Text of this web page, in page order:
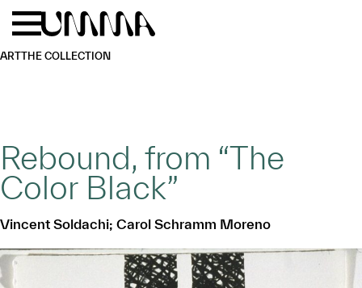
Skip to main content
ARTTHE COLLECTION
Rebound, from “The
Color Black”
Vincent Soldachi; Carol Schramm Moreno